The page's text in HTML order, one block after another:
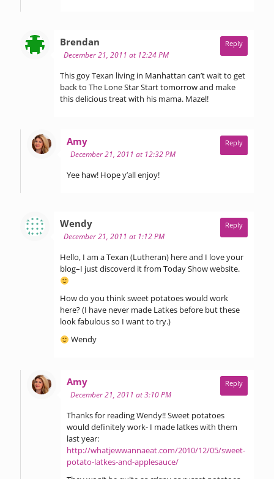
Brendan
December 21, 2011 at 12:24 PM
This goy Texan living in Manhattan can’t wait to get
back to The Lone Star Start tomorrow and make
this delicious treat with his mama. Mazel!
Reply
Amysays:
December 21, 2011 at 12:32 PM
Yee haw! Hope y’all enjoy!
Reply
Wendysays:
December 21, 2011 at 1:12 PM
Hello, I am a Texan (Lutheran) here and I love your
blog–I just discoverd it from Today Show website.
How do you think sweet potatoes would work
here? (I have never made Latkes before but these
look fabulous so I want to try.)
Wendy
Reply
Amysays:
December 21, 2011 at 3:10 PM
Thanks for reading Wendy!! Sweet potatoes
would definitely work- I made latkes with them
last year:
http://whatjewwannaeat.com/2010/12/05/sweet-
potato-latkes-and-applesauce/
Reply